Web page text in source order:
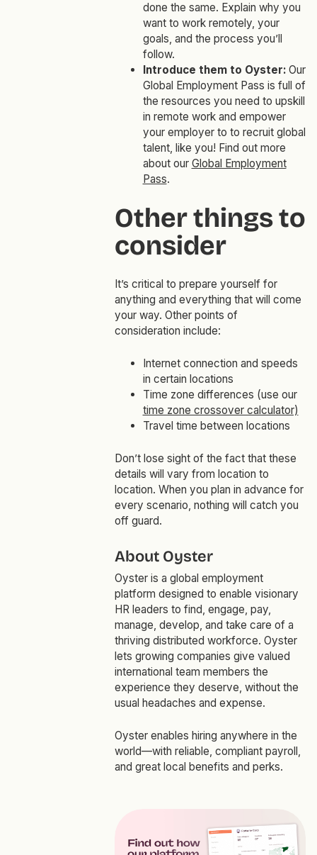
done the same. Explain why you
want to work remotely, your
goals, and the process you’ll
follow.
Introduce them to Oyster: Our
Global Employment Pass is full of
the resources you need to upskill
in remote work and empower
your employer to to recruit global
talent, like you! Find out more
about our Global Employment
Pass.
Other things to
consider
It’s critical to prepare yourself for
anything and everything that will come
your way. Other points of
consideration include:
Internet connection and speeds
in certain locations
Time zone differences (use our
time zone crossover calculator)
Travel time between locations
Don’t lose sight of the fact that these
details will vary from location to
location. When you plan in advance for
every scenario, nothing will catch you
off guard.
About Oyster
Oyster is a global employment
platform designed to enable visionary
HR leaders to find, engage, pay,
manage, develop, and take care of a
thriving distributed workforce. Oyster
lets growing companies give valued
international team members the
experience they deserve, without the
usual headaches and expense.
Oyster enables hiring anywhere in the
world—with reliable, compliant payroll,
and great local benefits and perks.